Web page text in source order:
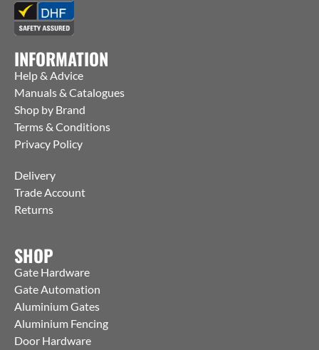
INFORMATION
Help & Advice
Manuals & Catalogues
Shop by Brand
Terms & Conditions
Privacy Policy
Delivery
Trade Account
Returns
SHOP
Gate Hardware
Gate Automation
Aluminium Gates
Aluminium Fencing
Door Hardware